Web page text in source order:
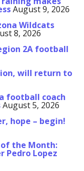
August 9, 2026
Wildcats
8, 2026
2A football
will return to
football coach
August 5, 2026
hope – begin!
the Month:
Pedro Lopez